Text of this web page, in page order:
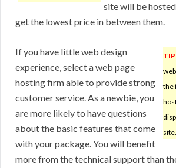
site will be
get the lowest price in between them.
the
site.
If you have little web design
experience, select a web page
hosting firm able to provide strong
customer service. As a newbie, you
are more likely to have questions
about the basic features that come
with your package. You will benefit
more from the technical support than